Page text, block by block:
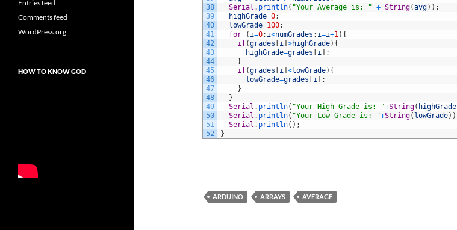
38
39
40
41
42
43
44
45
46
47
48
49
50
51
52
Serial . println( "Your Average is: " + String(avg) ) ;
highGrade=0;
lowGrade=100;
for
( i=0; i<numGrades ; i=i+1) {
if(grades i >highGrade) {
highGrade=grades i
;
}
if(grades i <lowGrade) {
lowGrade=grades i
;
}
}
Serial . println( "Your High Grade is: "+String( highGrade
Serial . println( "Your Low Grade is: "+String( lowGrade) )
Serial . println( ) ;
}
ARDUINO ARRAYS AVERAGE
Entries feed
Comments feed
WordPress.org
HOW TO KNOW GOD